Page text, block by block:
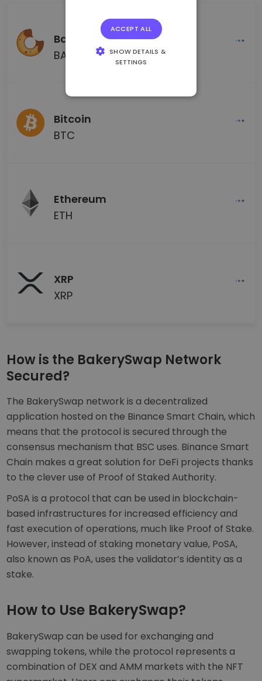
BakerySwap
BAKE
Bitcoin
BTC
Ethereum
ETH
XRP
XRP
How is the BakerySwap Network
Secured?
The BakerySwap network is a decentralized
application hosted on the Binance Smart Chain, which
means that the protocol is secured through the
consensus mechanism that BSC uses. Binance Smart
Chain makes a great solution for DeFi projects thanks
to the clever use of Proof of Staked Authority.
PoSA is a protocol that can be used in blockchain-
based infrastructures for increased efficiency and
fast execution of operations, much like Proof of Stake.
However, instead of staking monetary value, PoSA,
also known as PoA, uses the validator’s identity as a
stake.
How to Use BakerySwap?
BakerySwap can be used for exchanging and
swapping tokens, while the protocol represents a
combination of DEX and AMM markets with the NFT
ACCEPT ALL
SHOW DETAILS &
SETTINGS